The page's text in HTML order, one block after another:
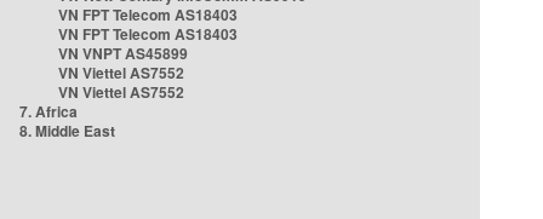
VN FPT Telecom AS18403
VN FPT Telecom AS18403
VN VNPT AS45899
VN Viettel AS7552
VN Viettel AS7552
7. Africa
8. Middle East